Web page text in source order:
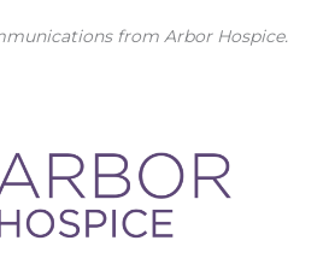
from Arbor Hospice.